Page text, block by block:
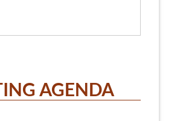
AGENDA